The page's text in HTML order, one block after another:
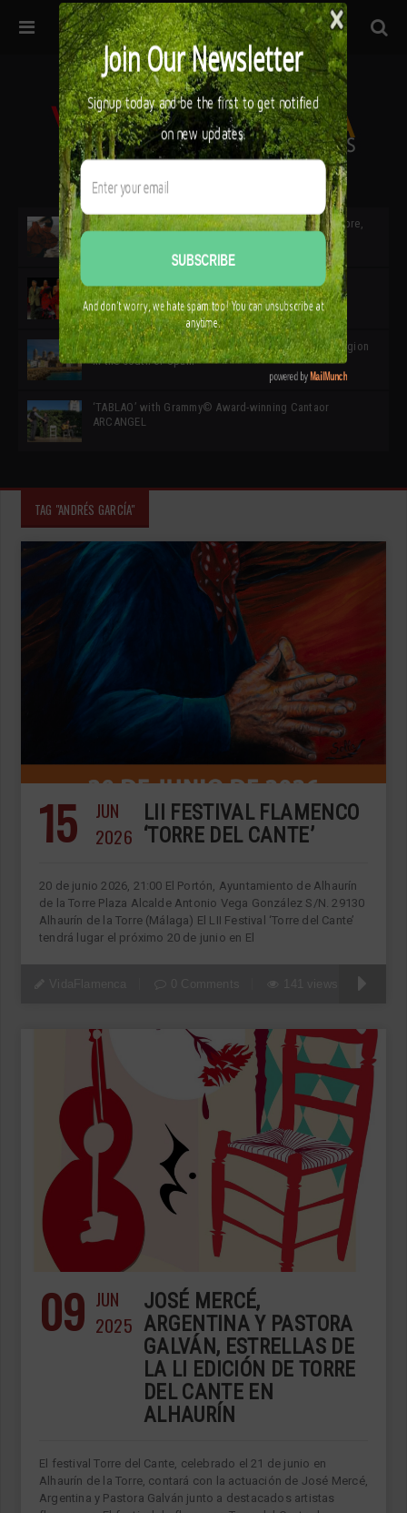
32ª edición de Ciutat Flamenco 2026 * 16 – 25 Octubre,
SIMOF 30 Edition 2025 * ‘We are all SIMOF’
Cádiz: A Gateway to the superb Andalusian city & region
in the south of Spain
‘TABLAO’ with Grammy© Award-winning Cantaor
ARCANGEL
TAG "ANDRÉS GARCÍA"
15
JUN
2026
LII FESTIVAL FLAMENCO
‘TORRE DEL CANTE’
20 de junio 2026, 21:00 El Portón, Ayuntamiento de Alhaurín
de la Torre Plaza Alcalde Antonio Vega González S/N. 29130
Alhaurín de la Torre (Málaga) El LII Festival ‘Torre del Cante’
tendrá lugar el próximo 20 de junio en El
09 JUN
2025
JOSÉ MERCÉ,
ARGENTINA Y PASTORA
GALVÁN, ESTRELLAS DE
LA LI EDICIÓN DE TORRE
DEL CANTE EN
ALHAURÍN
El festival Torre del Cante, celebrado el 21 de junio en
Alhaurín de la Torre, contará con la actuación de José Mercé,
Argentina y Pastora Galván junto a destacados artistas